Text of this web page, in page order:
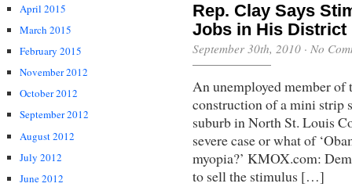
April 2015
March 2015
February 2015
November 2012
October 2012
September 2012
August 2012
July 2012
June 2012
Rep. Clay Says
Jobs in His District
September 30th, 2010 · No
An unemployed member of
construction of a mini strip
suburb in North St. Louis
severe case or what of
myopia?’ KMOX.com:
to sell the stimulus […]